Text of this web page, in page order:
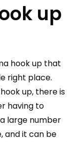
up
hook up that
right place.
up, there is
having to
large number
and it can be